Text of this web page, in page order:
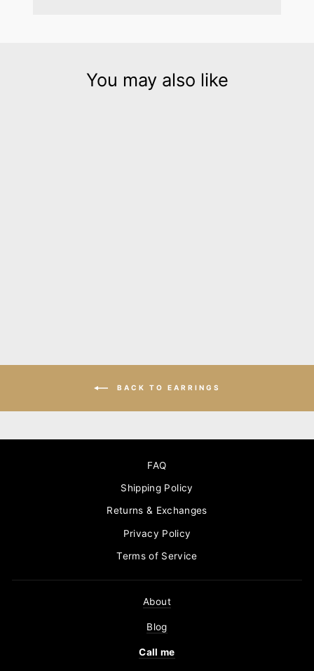
You may also like
BACK TO EARRINGS
FAQ
Shipping Policy
Returns & Exchanges
Privacy Policy
Terms of Service
About
Blog
Call me